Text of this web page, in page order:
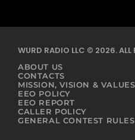
WURD RADIO LLC © 2026. ALL
ABOUT US
CONTACTS
MISSION, VISION & VALUES
EEO POLICY
EEO REPORT
CALLER POLICY
GENERAL CONTEST RULES